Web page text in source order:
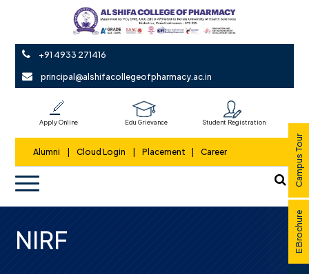
+91 4933 271416
principal@alshifacollegeofpharmacy.ac.in
Apply Online Edu Grievance Student Registration
Alumni Cloud Login Placement Career
NIRF
Campus Tour
E Brochure